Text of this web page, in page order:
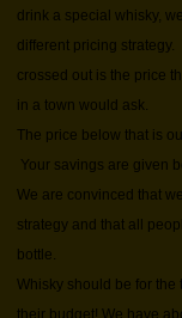
drink a special whisky,
different pricing
crossed out is the price
in a town would ask.
The price below that is
Your savings are given
We are convinced that
strategy and that all
bottle.
Whisky should be for
their budget! We have